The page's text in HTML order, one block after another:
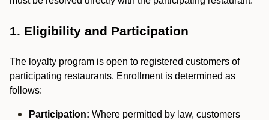
1. Eligibility and Participation
The loyalty program is open to registered customers of
participating restaurants. Enrollment is determined as
follows:
Participation: Where permitted by law, customers